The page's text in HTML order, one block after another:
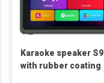
Karaoke speaker S9
with rubber coating